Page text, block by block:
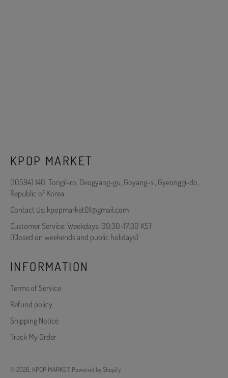
KPOP MARKET
(10594) 140, Tongil-ro, Deogyang-gu, Goyang-si, Gyeonggi-do,
Republic of Korea
Contact Us: kpopmarket01@gmail.com
Customer Service: Weekdays, 09:30-17:30 KST
(Closed on weekends and public holidays)
INFORMATION
Terms of Service
Refund policy
Shipping Notice
Track My Order
© 2026, KPOP MARKET. Powered by Shopify